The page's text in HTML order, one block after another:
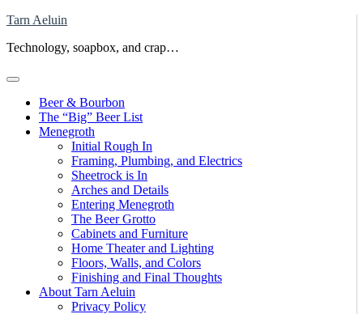
Skip
content
Tarn Aeluin
Technology, soapbox, and crap…
Beer & Bourbon
The “Big” Beer List
Menegroth
Initial Rough In
Framing, Plumbing, and Electrics
Sheetrock is In
Arches and Details
Entering Menegroth
The Beer Grotto
Cabinets and Furniture
Home Theater and Lighting
Floors, Walls, and Colors
Finishing and Final Thoughts
About Tarn Aeluin
Privacy Policy